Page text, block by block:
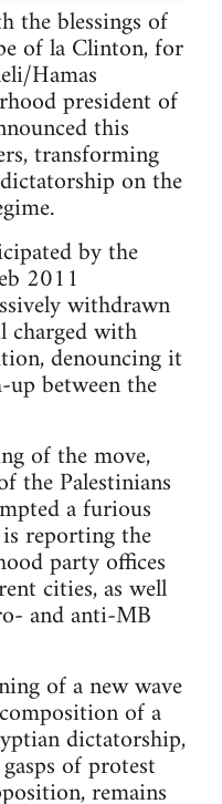
the blessings of
of la Clinton, for
Hamas
president of
this
transforming
on the
by the
2011
withdrawn
charged with
denouncing it
between the
of the move,
the Palestinians
a furious
reporting the
party offices
cities, as well
and anti-MB
of a new wave
of a
dictatorship,
of protest
remains